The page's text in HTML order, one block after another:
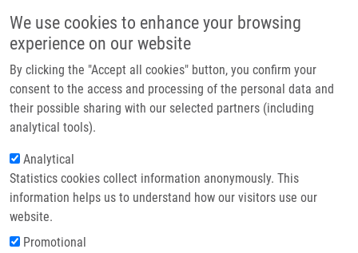
We use cookies to enhance your browsing
experience on our website
By clicking the "Accept all cookies" button, you confirm your
consent to the access and processing of the personal data and
their possible sharing with our selected partners (including
analytical tools).
Analytical
Statistics cookies collect information anonymously. This
information helps us to understand how our visitors use our
website.
Promotional
Header image
Drobečková navigace
Domů Löffelmann Martin